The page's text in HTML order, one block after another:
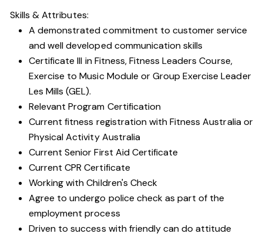
Skills & Attributes:
A demonstrated commitment to customer service
and well developed communication skills
Certificate III in Fitness, Fitness Leaders Course,
Exercise to Music Module or Group Exercise Leader
Les Mills (GEL).
Relevant Program Certification
Current fitness registration with Fitness Australia or
Physical Activity Australia
Current Senior First Aid Certificate
Current CPR Certificate
Working with Children's Check
Agree to undergo police check as part of the
employment process
Driven to success with friendly can do attitude